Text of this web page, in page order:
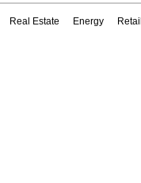
Real Estate Energy